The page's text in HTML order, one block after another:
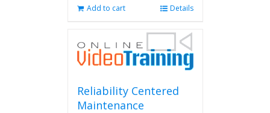
Add to cart Details
Reliability Centered
Maintenance